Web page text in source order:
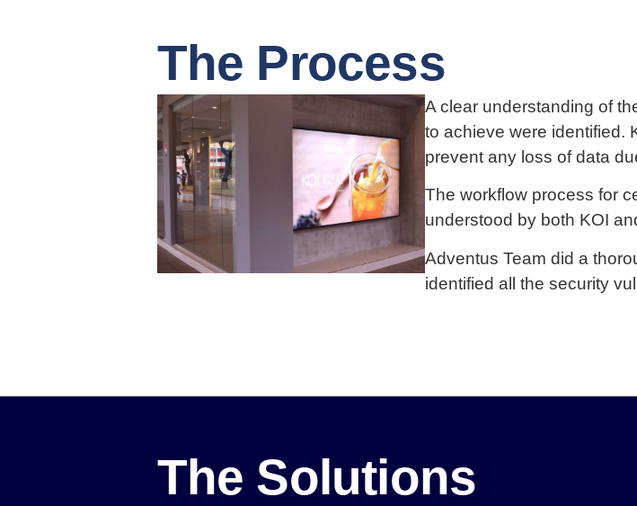
The Process
A clear understanding of
to achieve were identified.
prevent any loss of data
The workflow process for
understood by both KOI
Adventus Team did a
identified all the security
The Solutions